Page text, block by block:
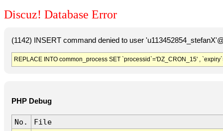
Discuz! Database Error
(1142) INSERT command denied to user
REPLACE INTO common_process SET `processid`='DZ_CRON_15' ,
PHP Debug
No.
File